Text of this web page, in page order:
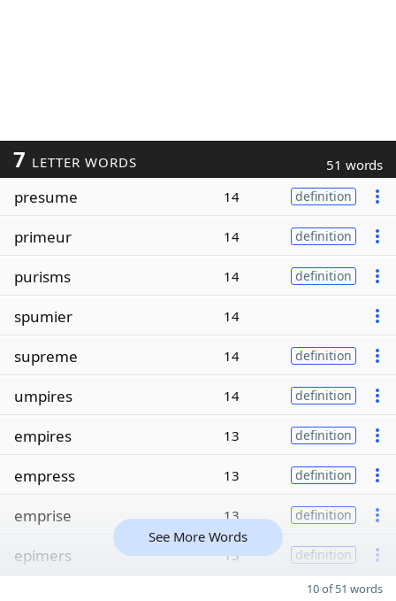
7 LETTER WORDS 51 words
presume 14 definition
primeur 14 definition
purisms 14 definition
spumier 14
supreme 14 definition
umpires 14 definition
empires 13 definition
empress 13 definition
emprise 13 definition
epimers 13 definition
See More Words
10 of 51 words